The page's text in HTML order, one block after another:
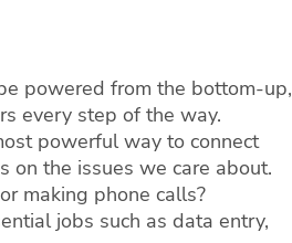
powered from the bottom-up,
every step of the way.
powerful way to connect
on the issues we care about.
making phone calls?
jobs such as data entry,